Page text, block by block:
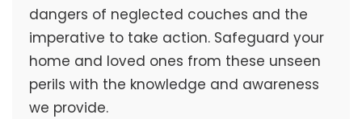
dangers of neglected couches and the
imperative to take action. Safeguard your
home and loved ones from these unseen
perils with the knowledge and awareness
we provide.